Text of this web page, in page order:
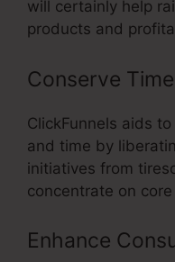
will certainly help
products and
Conserve
ClickFunnels aids
and time by
initiatives from
concentrate on
Enhance